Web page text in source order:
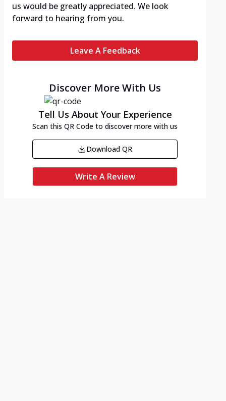
us would be greatly appreciated. We look
forward to hearing from you.
Leave A Feedback
Discover More With Us
Tell Us About Your Experience
Scan this QR Code to discover more with us
Download QR
Write A Review